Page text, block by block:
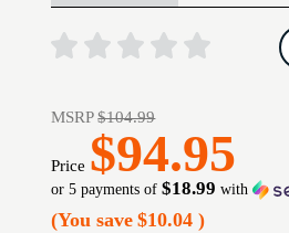
MSRP$104.99
Price $94.95
or 5 payments of$18.99 with
(You save $10.04)